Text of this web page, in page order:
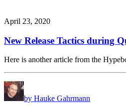
April 23, 2020
New Release Tactics during
Here is another article from the
by Hauke Gahrmann